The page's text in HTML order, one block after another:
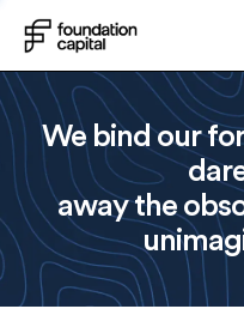
We bind our
away the